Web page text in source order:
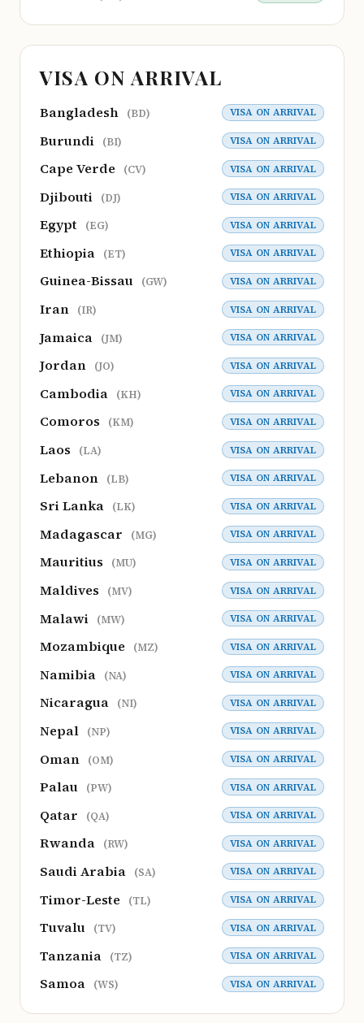
VISA ON ARRIVAL
Bangladesh (BD) VISA ON ARRIVAL
Burundi (BI) VISA ON ARRIVAL
Cape Verde (CV) VISA ON ARRIVAL
Djibouti (DJ) VISA ON ARRIVAL
Egypt (EG) VISA ON ARRIVAL
Ethiopia (ET) VISA ON ARRIVAL
Guinea-Bissau (GW) VISA ON ARRIVAL
Iran (IR) VISA ON ARRIVAL
Jamaica (JM) VISA ON ARRIVAL
Jordan (JO) VISA ON ARRIVAL
Cambodia (KH) VISA ON ARRIVAL
Comoros (KM) VISA ON ARRIVAL
Laos (LA) VISA ON ARRIVAL
Lebanon (LB) VISA ON ARRIVAL
Sri Lanka (LK) VISA ON ARRIVAL
Madagascar (MG) VISA ON ARRIVAL
Mauritius (MU) VISA ON ARRIVAL
Maldives (MV) VISA ON ARRIVAL
Malawi (MW) VISA ON ARRIVAL
Mozambique (MZ) VISA ON ARRIVAL
Namibia (NA) VISA ON ARRIVAL
Nicaragua (NI) VISA ON ARRIVAL
Nepal (NP) VISA ON ARRIVAL
Oman (OM) VISA ON ARRIVAL
Palau (PW) VISA ON ARRIVAL
Qatar (QA) VISA ON ARRIVAL
Rwanda (RW) VISA ON ARRIVAL
Saudi Arabia (SA) VISA ON ARRIVAL
Timor-Leste (TL) VISA ON ARRIVAL
Tuvalu (TV) VISA ON ARRIVAL
Tanzania (TZ) VISA ON ARRIVAL
Samoa (WS) VISA ON ARRIVAL